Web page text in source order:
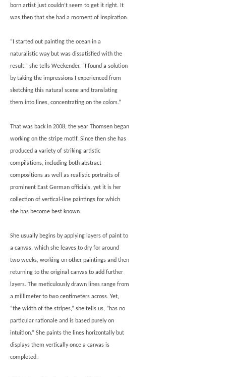
born artist just couldn’t seem to get it right. It
was then that she had a moment of inspiration.
“I started out painting the ocean in a
naturalistic way but was dissatisfied with the
result,” she tells Weekender. “I found a solution
by taking the impressions I experienced from
sketching this natural scene and translating
them into lines, concentrating on the colors.”
That was back in 2008, the year Thomsen began
working on the stripe motif. Since then she has
produced a variety of striking artistic
compilations, including both abstract
compositions as well as realistic portraits of
prominent East German officials, yet it is her
collection of vertical-line paintings for which
she has become best known.
She usually begins by applying layers of paint to
a canvas, which she leaves to dry for around
two weeks, working on other paintings and then
returning to the original canvas to add further
layers. The meticulously drawn lines range from
a millimeter to two centimeters across. Yet,
“the width of the stripes,” she tells us, “has no
particular rationale and is based purely on
intuition.” She paints the lines horizontally but
displays them vertically once a canvas is
completed.